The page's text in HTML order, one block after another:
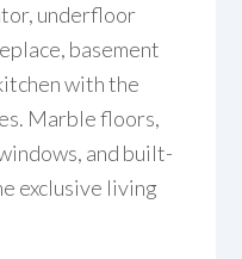
underfloor
basement
with the
Marble floors,
and built-
exclusive living